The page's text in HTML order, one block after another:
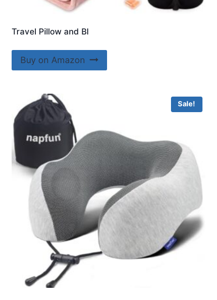
Travel Pillow and Bl
Buy on Amazon
Sale!